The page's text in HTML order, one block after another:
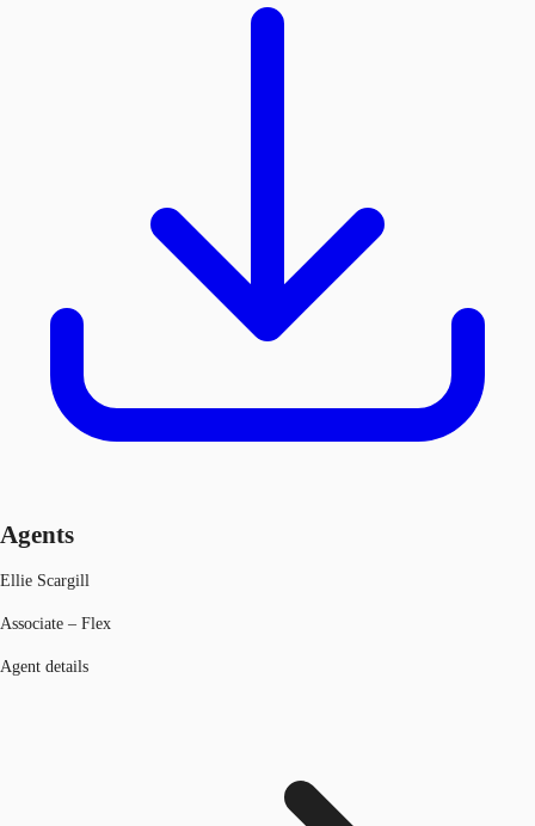
Agents
Ellie Scargill
Associate – Flex
Agent details